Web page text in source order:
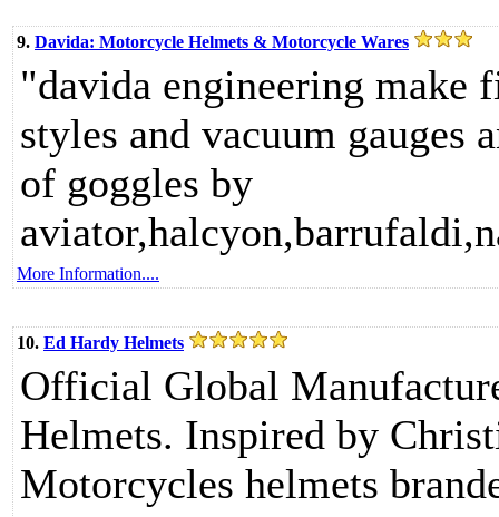
9. Davida: Motorcycle Helmets & Motorcycle Wares
"davida engineering make
styles and vacuum gauges
of goggles by
More Information....
10. Ed Hardy Helmets
Official Global
Helmets. Inspired by
Motorcycles helmets